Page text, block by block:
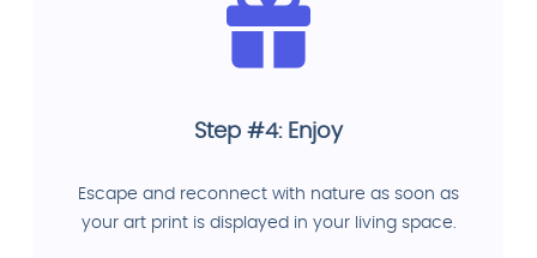
Step #4: Enjoy
Escape and reconnect with nature as soon as
your art print is displayed in your living space.